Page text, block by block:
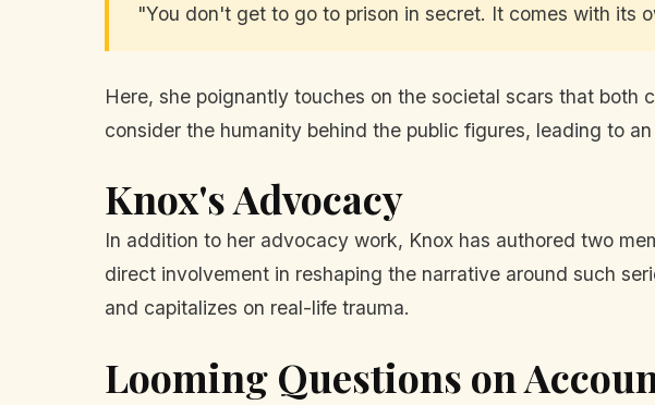
"You don't get to go to prison in secret. It comes with its
Here, she poignantly touches on the societal scars that
consider the humanity behind the public figures, leading to
Knox's Advocacy
In addition to her advocacy work, Knox has authored two
direct involvement in reshaping the narrative around such
and capitalizes on real-life trauma.
Looming Questions on